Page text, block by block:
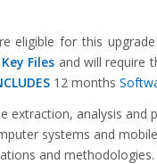
eligible for this
Files and will require
12 months
extraction, analysis and
systems and
and methodologies.